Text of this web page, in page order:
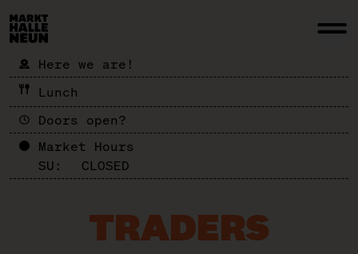
Here we are!
Lunch
Doors open?
Market Hours
SU:
CLOSED
TRADERS